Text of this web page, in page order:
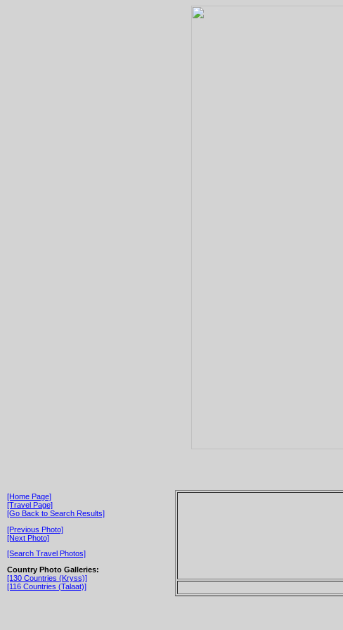
[Home Page]
[Travel Page]
[Go Back to Search Results]
[Previous Photo]
[Next Photo]
[Search Travel Photos]
Country Photo Galleries:
[130 Countries (Kryss)]
[116 Countries (Talaat)]